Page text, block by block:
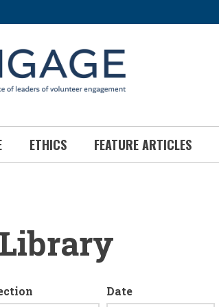
ETHICS FEATURE ARTICLES
Date